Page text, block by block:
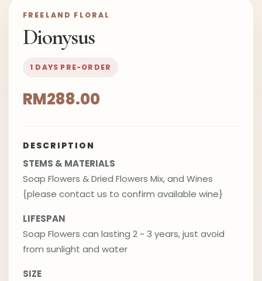
FREELAND FLORAL
Dionysus
1 DAYS PRE-ORDER
RM288.00
DESCRIPTION
STEMS & MATERIALS
Soap Flowers & Dried Flowers Mix, and Wines
{please contact us to confirm available wine}
LIFESPAN
Soap Flowers can lasting 2 ~ 3 years, just avoid
from sunlight and water
SIZE